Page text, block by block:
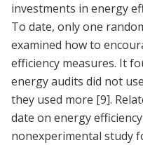
investments in energy
To date, only one
examined how to
efficiency measures. It
energy audits did not
they used more [9].
date on energy
nonexperimental study